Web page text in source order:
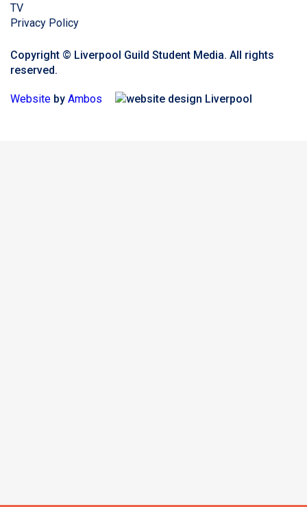
TV
Privacy Policy
Copyright © Liverpool Guild Student Media. All rights
reserved.
Website by Ambos